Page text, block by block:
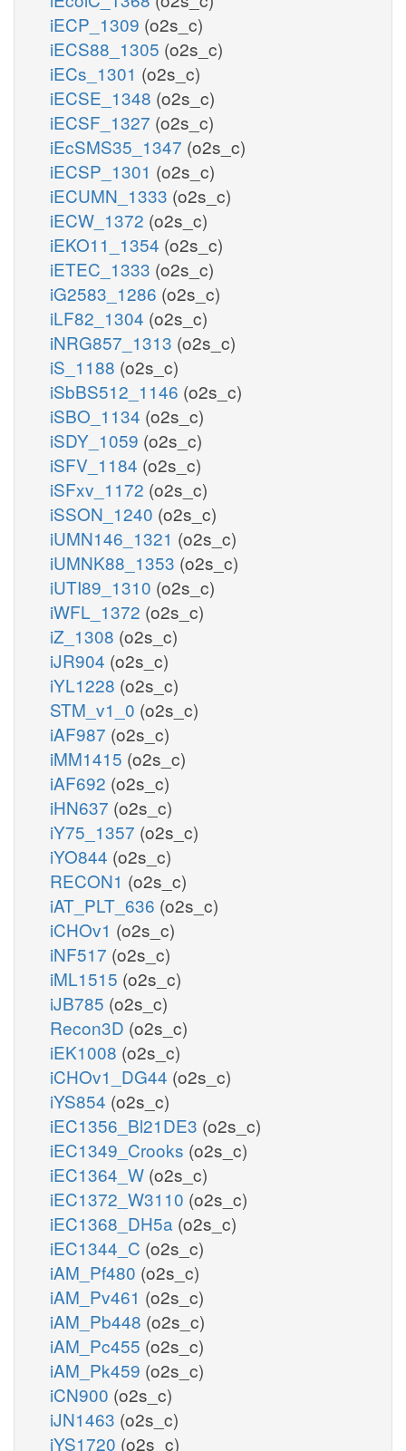
iECP_1309 (o2s_c)
iECS88_1305 (o2s_c)
iECs_1301 (o2s_c)
iECSE_1348 (o2s_c)
iECSF_1327 (o2s_c)
iEcSMS35_1347 (o2s_c)
iECSP_1301 (o2s_c)
iECUMN_1333 (o2s_c)
iECW_1372 (o2s_c)
iEKO11_1354 (o2s_c)
iETEC_1333 (o2s_c)
iG2583_1286 (o2s_c)
iLF82_1304 (o2s_c)
iNRG857_1313 (o2s_c)
iS_1188 (o2s_c)
iSbBS512_1146 (o2s_c)
iSBO_1134 (o2s_c)
iSDY_1059 (o2s_c)
iSFV_1184 (o2s_c)
iSFxv_1172 (o2s_c)
iSSON_1240 (o2s_c)
iUMN146_1321 (o2s_c)
iUMNK88_1353 (o2s_c)
iUTI89_1310 (o2s_c)
iWFL_1372 (o2s_c)
iZ_1308 (o2s_c)
iJR904 (o2s_c)
iYL1228 (o2s_c)
STM_v1_0 (o2s_c)
iAF987 (o2s_c)
iMM1415 (o2s_c)
iAF692 (o2s_c)
iHN637 (o2s_c)
iY75_1357 (o2s_c)
iYO844 (o2s_c)
RECON1 (o2s_c)
iAT_PLT_636 (o2s_c)
iCHOv1 (o2s_c)
iNF517 (o2s_c)
iML1515 (o2s_c)
iJB785 (o2s_c)
Recon3D (o2s_c)
iEK1008 (o2s_c)
iCHOv1_DG44 (o2s_c)
iYS854 (o2s_c)
iEC1356_Bl21DE3 (o2s_c)
iEC1349_Crooks (o2s_c)
iEC1364_W (o2s_c)
iEC1372_W3110 (o2s_c)
iEC1368_DH5a (o2s_c)
iEC1344_C (o2s_c)
iAM_Pf480 (o2s_c)
iAM_Pv461 (o2s_c)
iAM_Pb448 (o2s_c)
iAM_Pc455 (o2s_c)
iAM_Pk459 (o2s_c)
iCN900 (o2s_c)
iJN1463 (o2s_c)
iYS1720 (o2s_c)